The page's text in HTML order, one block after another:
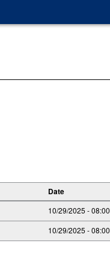
Date
10/29/2025 - 08:00
10/29/2025 -08:00